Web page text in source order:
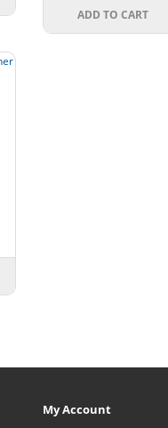
ADD TO CART
My Account